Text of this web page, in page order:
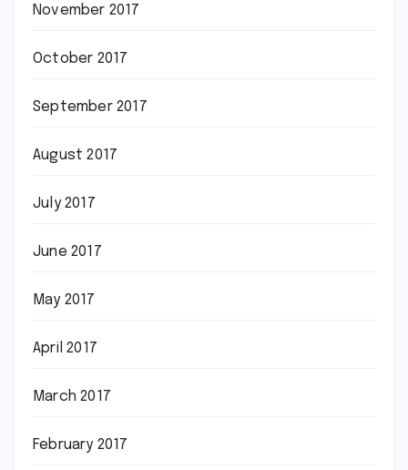
November 2017
October 2017
September 2017
August 2017
July 2017
June 2017
May 2017
April 2017
March 2017
February 2017